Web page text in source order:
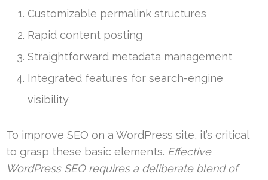
Customizable permalink structures
Rapid content posting
Straightforward metadata management
Integrated features for search-engine
visibility
To improve SEO on a WordPress site, it’s critical
to grasp these basic elements. Effective
WordPress SEO requires a deliberate blend of